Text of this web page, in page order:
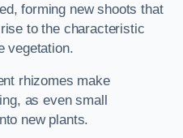
forming new shoots that
to the characteristic
vegetation.
rhizomes make
as even small
new plants.